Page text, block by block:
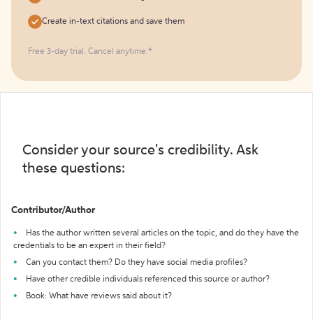
Create in-text citations and save them
Free 3-day trial. Cancel anytime.*️
Consider your source's credibility. Ask
these questions:
Contributor/Author
Has the author written several articles on the topic, and do they have the
credentials to be an expert in their field?
Can you contact them? Do they have social media profiles?
Have other credible individuals referenced this source or author?
Book: What have reviews said about it?